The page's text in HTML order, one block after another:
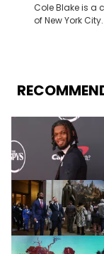
Cole Blake is a
of New York
extends
myriad of
the site as